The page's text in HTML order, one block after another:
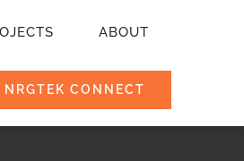
ABOUT
NRGTEK CONNECT